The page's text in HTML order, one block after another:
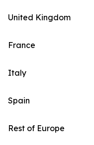
United Kingdom
France
Italy
Spain
Rest of Europe